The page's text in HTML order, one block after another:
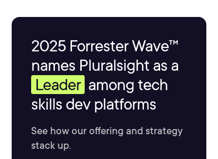
2025 Forrester Wave™
names Pluralsight as a
Leader among tech
skills dev platforms
See how our offering and strategy
stack up.